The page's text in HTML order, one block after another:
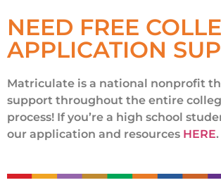
NEED FREE
APPLICATION
Matriculate is a national nonprofit
support throughout the entire
process! If you’re a high school
our application and resources HERE.